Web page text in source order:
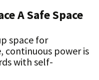
A Safe Space
space for
continuous power is
with self-